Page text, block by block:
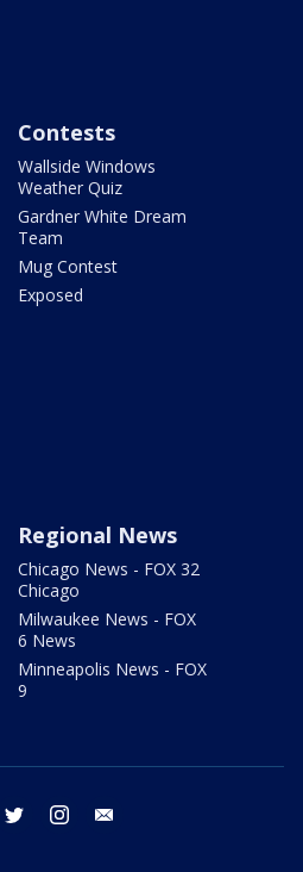
Contests
Wallside Windows
Weather Quiz
Gardner White Dream
Team
Mug Contest
Exposed
Regional News
Chicago News - FOX 32
Chicago
Milwaukee News - FOX
6 News
Minneapolis News - FOX
9
facebook twitter instagram